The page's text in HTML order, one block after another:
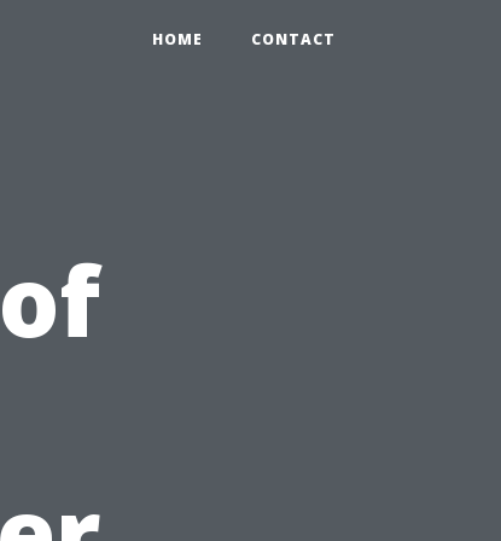
HOME CONTACT